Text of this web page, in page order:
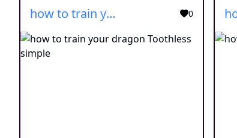
how to train your dragon Toothless simple 0